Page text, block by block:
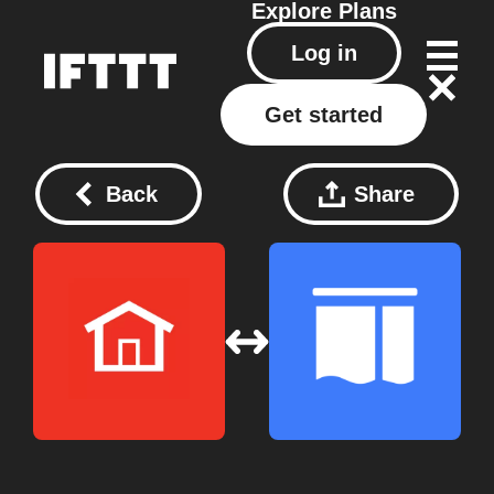
Explore Plans
Log in
Get started
Back Share